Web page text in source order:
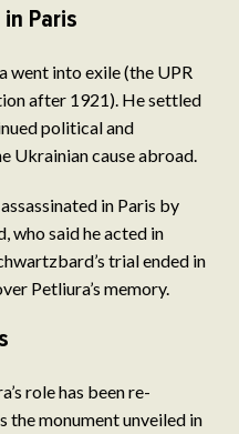
Paris
went into exile (the UPR
after 1921). He settled
political and
Ukrainian cause abroad.
in Paris by
who said he acted in
trial ended in
Petliura’s memory.
role has been re-
the monument unveiled in